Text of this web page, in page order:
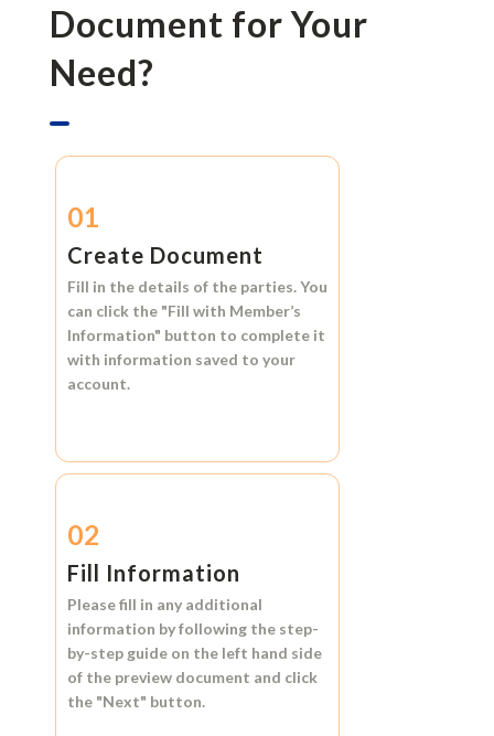
Document for Your
Need?
01
Create Document
Fill in the details of the parties. You
can click the "Fill with Member’s
Information" button to complete it
with information saved to your
account.
02
Fill Information
Please fill in any additional
information by following the step-
by-step guide on the left hand side
of the preview document and click
the "Next" button.